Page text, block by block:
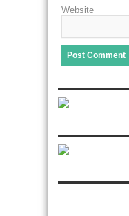
Website